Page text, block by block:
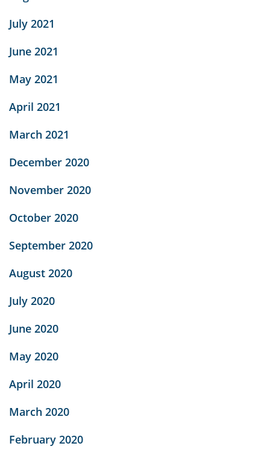
July 2021
June 2021
May 2021
April 2021
March 2021
December 2020
November 2020
October 2020
September 2020
August 2020
July 2020
June 2020
May 2020
April 2020
March 2020
February 2020